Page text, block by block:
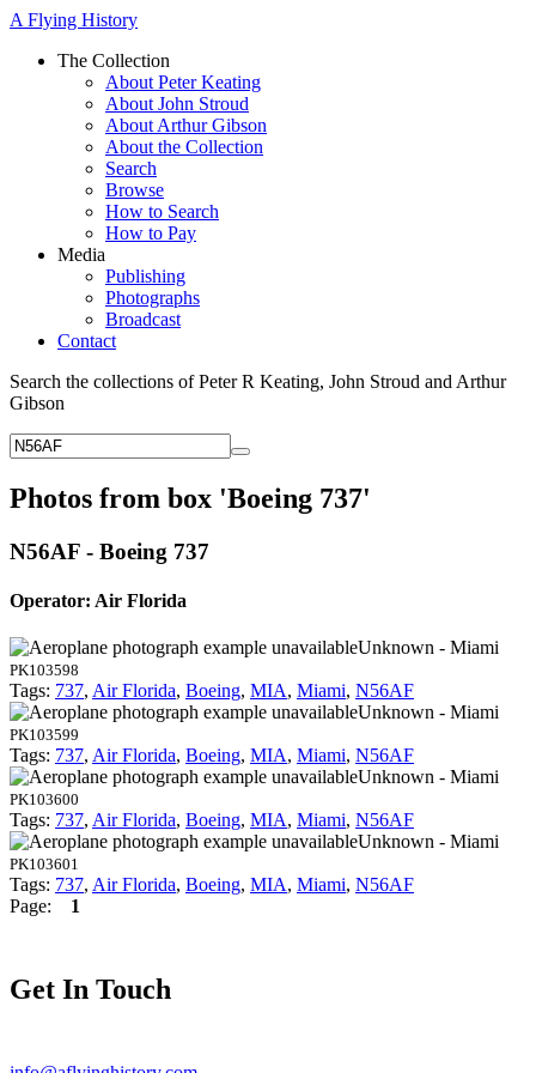
A Flying History
The Collection
About Peter Keating
About John Stroud
About Arthur Gibson
About the Collection
Search
Browse
How to Search
How to Pay
Media
Publishing
Photographs
Broadcast
Contact
Search the collections of Peter R Keating, John Stroud and Arthur
Gibson
Photos from box 'Boeing 737'
N56AF - Boeing 737
Operator: Air Florida
Unknown - Miami
PK103598
Tags: 737, Air Florida, Boeing, MIA, Miami, N56AF
Unknown - Miami
PK103599
Tags: 737, Air Florida, Boeing, MIA, Miami, N56AF
Unknown - Miami
PK103600
Tags: 737, Air Florida, Boeing, MIA, Miami, N56AF
Unknown - Miami
PK103601
Tags: 737, Air Florida, Boeing, MIA, Miami, N56AF
Page: 1
Get In Touch